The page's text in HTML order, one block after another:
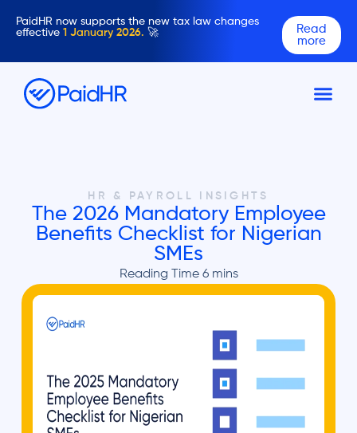
PaidHR now supports the new tax law changes
effective 1 January 2026. 🚀
Read
more
HR & PAYROLL INSIGHTS
The 2026 Mandatory Employee
Benefits Checklist for Nigerian
SMEs